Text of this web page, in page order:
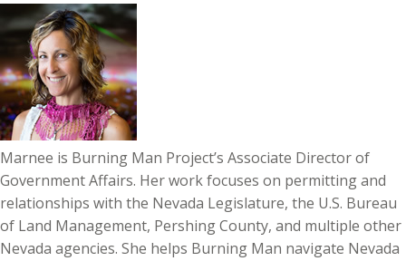
Marnee is Burning Man Project’s Associate Director of
Government Affairs. Her work focuses on permitting and
relationships with the Nevada Legislature, the U.S. Bureau
of Land Management, Pershing County, and multiple other
Nevada agencies. She helps Burning Man navigate Nevada